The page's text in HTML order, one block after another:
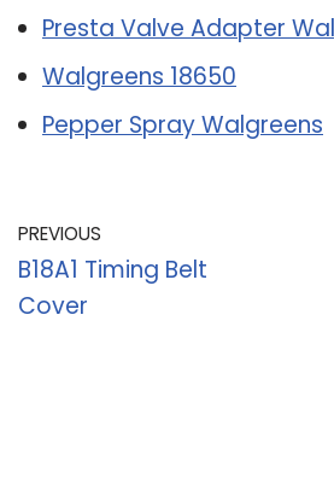
Presta Valve Adapter
Walgreens 18650
Pepper Spray Walgreens
PREVIOUS
B18A1 Timing Belt
Cover